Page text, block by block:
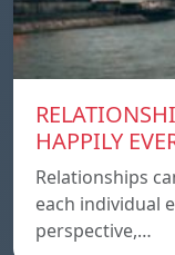
HAPPILY
Relationships
each individual
perspective,…